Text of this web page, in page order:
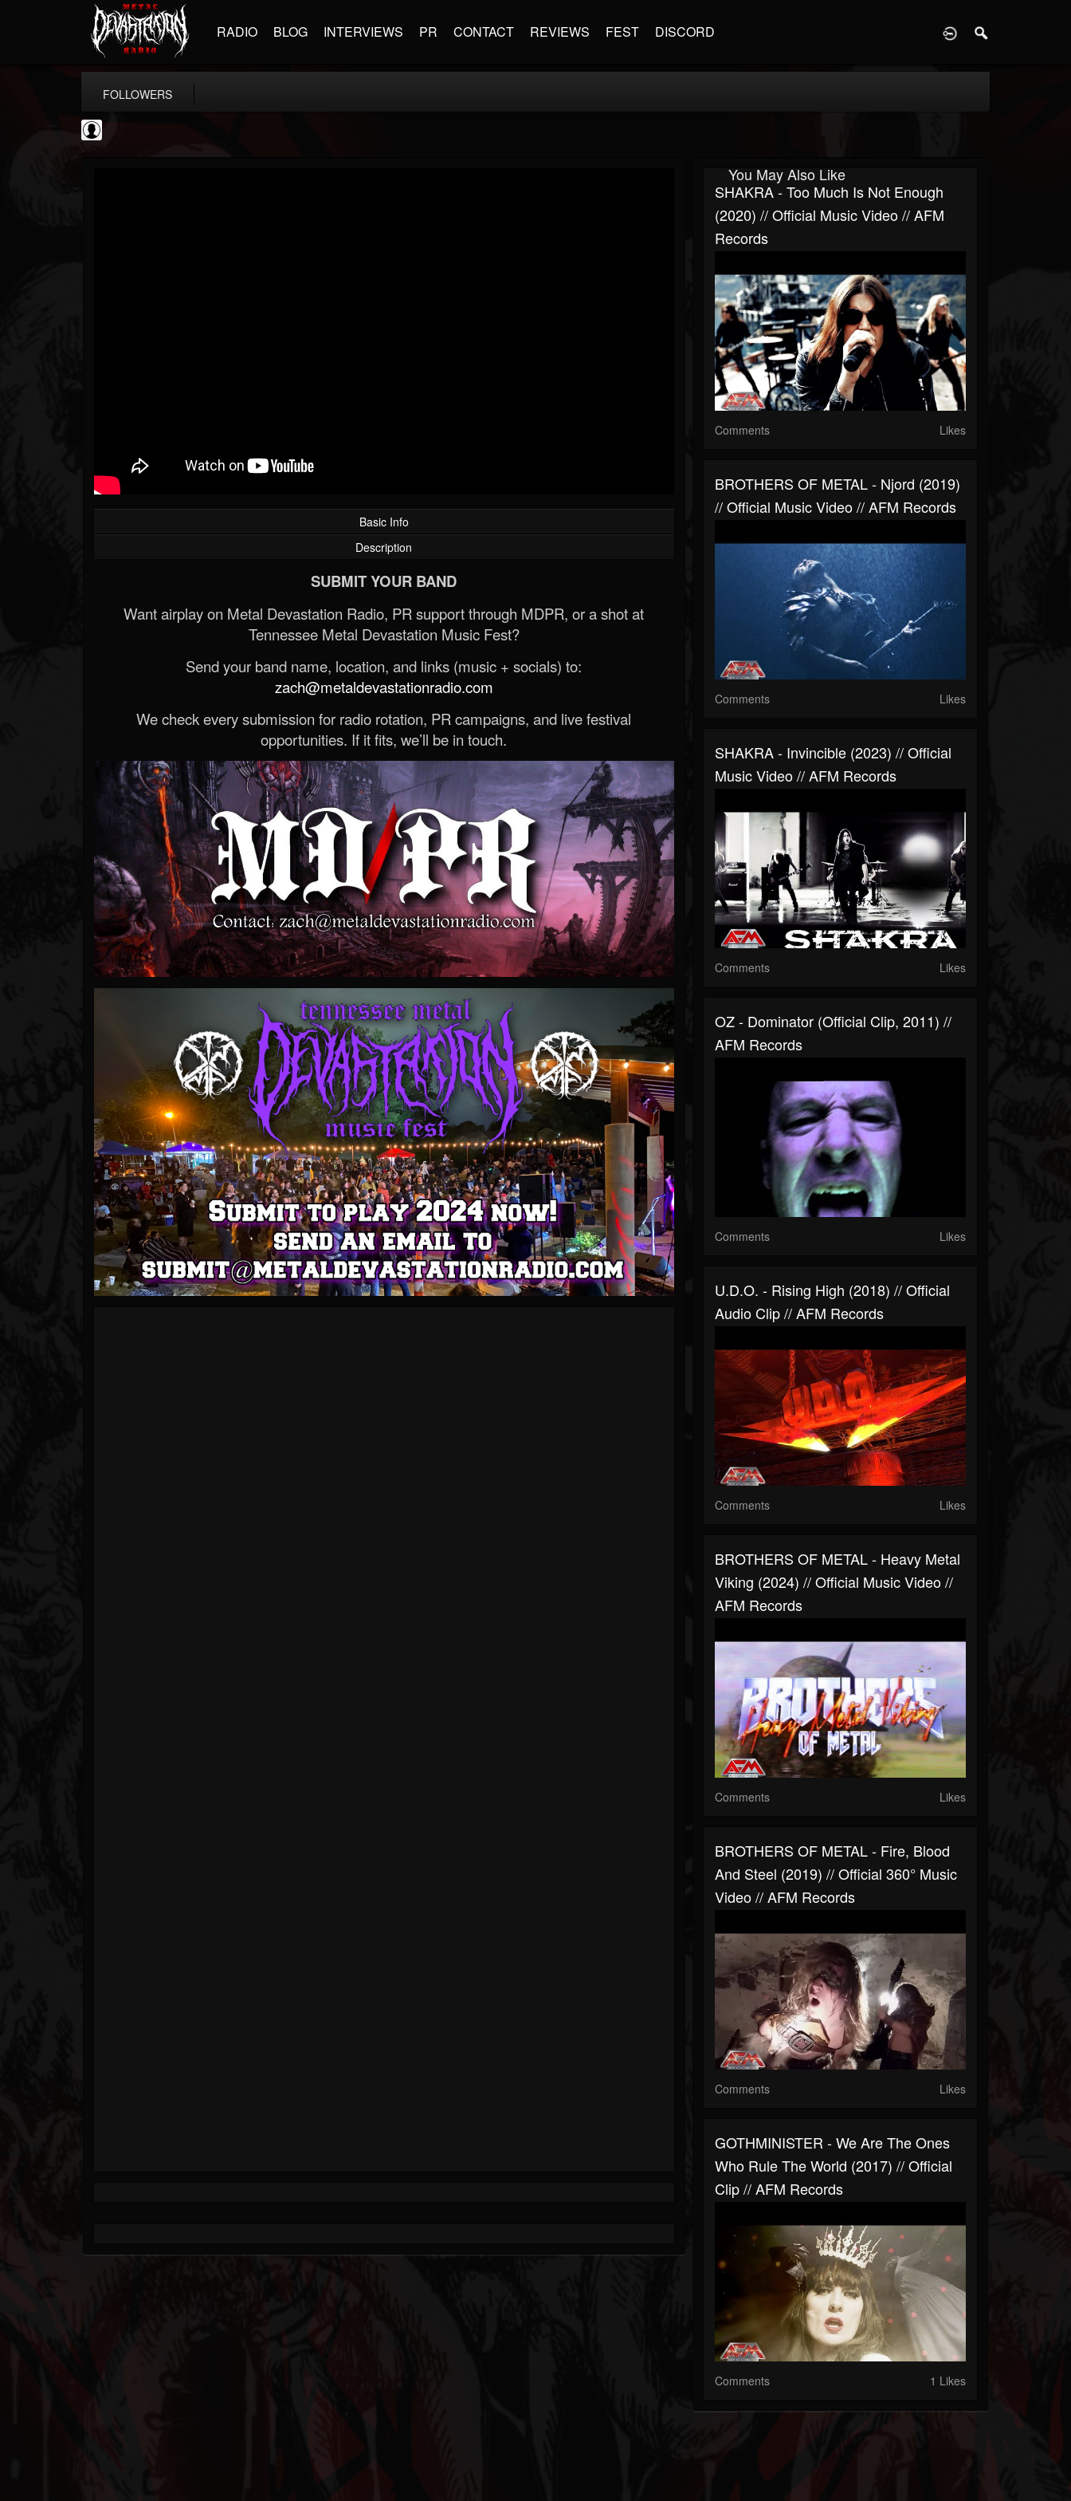
RADIO BLOG INTERVIEWS PR CONTACT REVIEWS FEST DISCORD
FOLLOWERS
Basic Info
Description
SUBMIT YOUR BAND
Want airplay on Metal Devastation Radio, PR support through MDPR, or a shot at
Tennessee Metal Devastation Music Fest?
Send your band name, location, and links (music + socials) to:
zach@metaldevastationradio.com
We check every submission for radio rotation, PR campaigns, and live festival
opportunities. If it fits, we’ll be in touch.
You May Also Like
SHAKRA - Too Much Is Not Enough
(2020) // Official Music Video // AFM
Records
Comments Likes
BROTHERS OF METAL - Njord (2019)
// Official Music Video // AFM Records
Comments Likes
SHAKRA - Invincible (2023) // Official
Music Video // AFM Records
Comments Likes
OZ - Dominator (official Clip, 2011) //
AFM Records
Comments Likes
U.D.O. - Rising High (2018) // Official
Audio Clip // AFM Records
Comments Likes
BROTHERS OF METAL - Heavy Metal
Viking (2024) // Official Music Video //
AFM Records
Comments Likes
BROTHERS OF METAL - Fire, Blood
And Steel (2019) // Official 360° Music
Video // AFM Records
Comments Likes
GOTHMINISTER - We Are The Ones
Who Rule The World (2017) // Official
Clip // AFM Records
Comments 1 Likes